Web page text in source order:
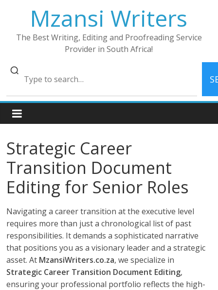
Mzansi Writers
The Best Writing, Editing and Proofreading Service
Provider in South Africa!
Strategic Career
Transition Document
Editing for Senior Roles
Navigating a career transition at the executive level
requires more than just a chronological list of past
responsibilities. It demands a sophisticated narrative
that positions you as a visionary leader and a strategic
asset. At MzansiWriters.co.za, we specialize in
Strategic Career Transition Document Editing,
ensuring your professional portfolio reflects the high-